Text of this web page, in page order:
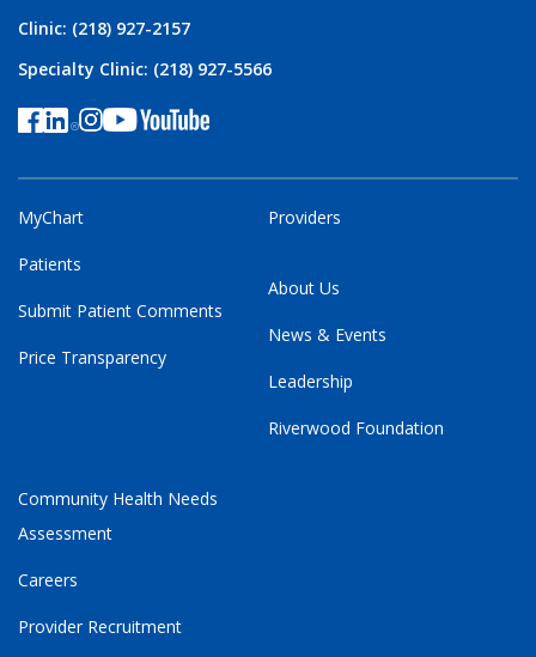
Clinic: (218) 927-2157
Specialty Clinic: (218) 927-5566
MyChart
Patients
Submit Patient Comments
Price Transparency
Providers
About Us
News & Events
Leadership
Riverwood Foundation
Community Health Needs
Assessment
Careers
Provider Recruitment